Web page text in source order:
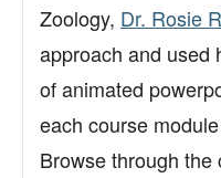
Zoology, Dr. Rosie
approach and used
of animated
each course
Browse through the